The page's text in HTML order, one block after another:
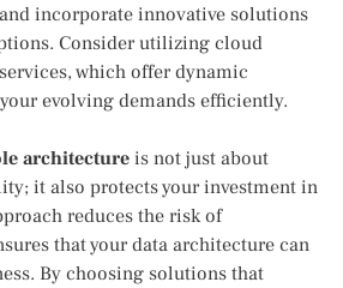
incorporate innovative solutions
Consider utilizing cloud
which offer dynamic
evolving demands efficiently.
architecture is not just about
it also protects your investment in
reduces the risk of
that your data architecture can
By choosing solutions that